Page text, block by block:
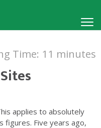
Time: 11 minutes
applies to absolutely
figures. Five years ago,